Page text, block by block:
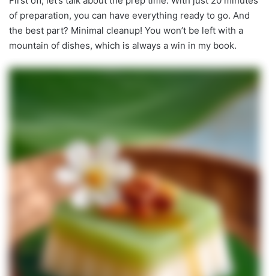
of preparation, you can have everything ready to go. And
the best part? Minimal cleanup! You won’t be left with a
mountain of dishes, which is always a win in my book.